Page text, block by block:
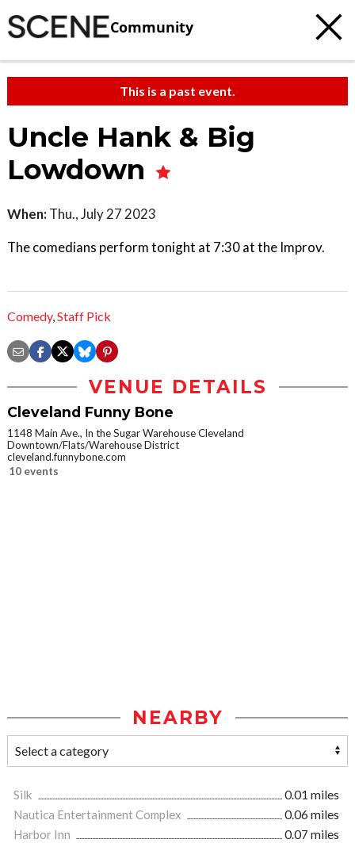
Community
This is a past event.
Uncle Hank & Big
Lowdown
When: Thu., July 27 2023
The comedians perform tonight at 7:30 at the Improv.
Comedy,Staff Pick
VENUE DETAILS
Cleveland Funny Bone
1148 Main Ave., In the Sugar Warehouse Cleveland
Downtown/Flats/Warehouse District
cleveland.funnybone.com
10 events
NEARBY
Silk
0.01 miles
Nautica Entertainment Complex
0.06 miles
Harbor Inn
0.07 miles